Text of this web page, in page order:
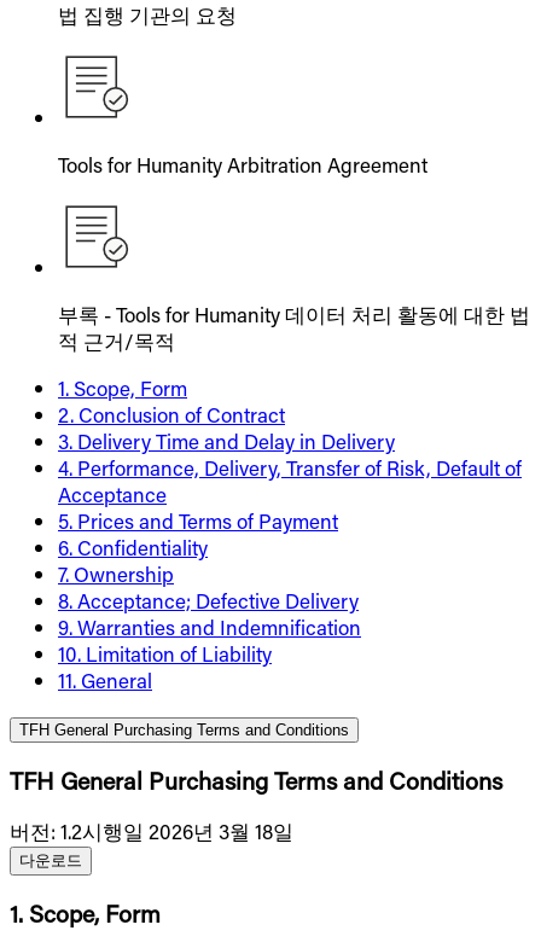
법 집행 기관의 요청
Tools for Humanity Arbitration Agreement
부록 - Tools for Humanity 데이터 처리 활동에 대한 법
적 근거/목적
1. Scope, Form
2. Conclusion of Contract
3. Delivery Time and Delay in Delivery
4. Performance, Delivery, Transfer of Risk, Default of
Acceptance
5. Prices and Terms of Payment
6. Confidentiality
7. Ownership
8. Acceptance; Defective Delivery
9. Warranties and Indemnification
10. Limitation of Liability
11. General
TFH General Purchasing Terms and Conditions
TFH General Purchasing Terms and Conditions
버전: 1.2시행일 2026년 3월 18일
다운로드
1. Scope, Form